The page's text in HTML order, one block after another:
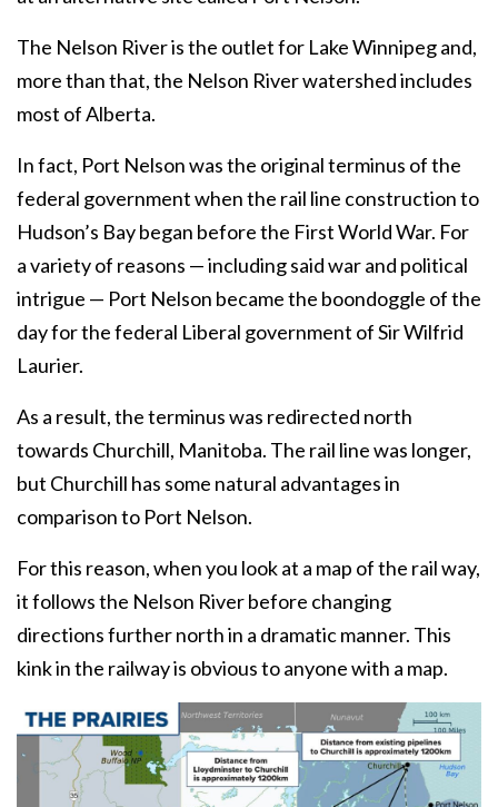
The Nelson River is the outlet for Lake Winnipeg and,
more than that, the Nelson River watershed includes
most of Alberta.
In fact, Port Nelson was the original terminus of the
federal government when the rail line construction to
Hudson’s Bay began before the First World War. For
a variety of reasons — including said war and political
intrigue — Port Nelson became the boondoggle of the
day for the federal Liberal government of Sir Wilfrid
Laurier.
As a result, the terminus was redirected north
towards Churchill, Manitoba. The rail line was longer,
but Churchill has some natural advantages in
comparison to Port Nelson.
For this reason, when you look at a map of the rail way,
it follows the Nelson River before changing
directions further north in a dramatic manner. This
kink in the railway is obvious to anyone with a map.